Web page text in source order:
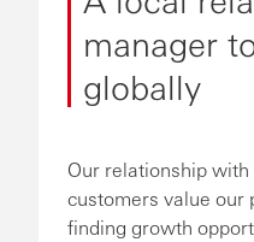
manager
globally
Our relationship with
customers value our
finding growth